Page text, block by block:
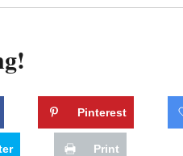
Pinterest
Print